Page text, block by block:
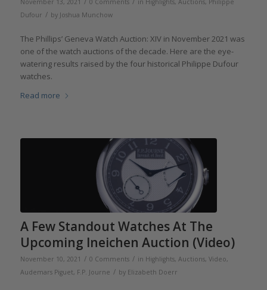
Dufour / by Joshua Munchow
The Phillips’ Geneva Watch Auction: XIV in November 2021 was
one of the watch auctions of the decade. Here are the eye-
watering results raised by the four historical Philippe Dufour
watches.
Read more
A Few Standout Watches At The
Upcoming Ineichen Auction (Video)
November 10, 2021 / 0 Comments / in Highlights, Auctions, Video,
Audemars Piguet, F.P. Journe / by Elizabeth Doerr